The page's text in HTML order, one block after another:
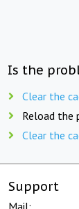
Is the
Clear the
Reload the
Clear the
Support
Mail: